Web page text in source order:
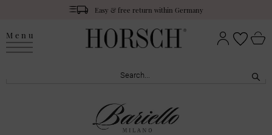
Easy & free return within Germany
Menu